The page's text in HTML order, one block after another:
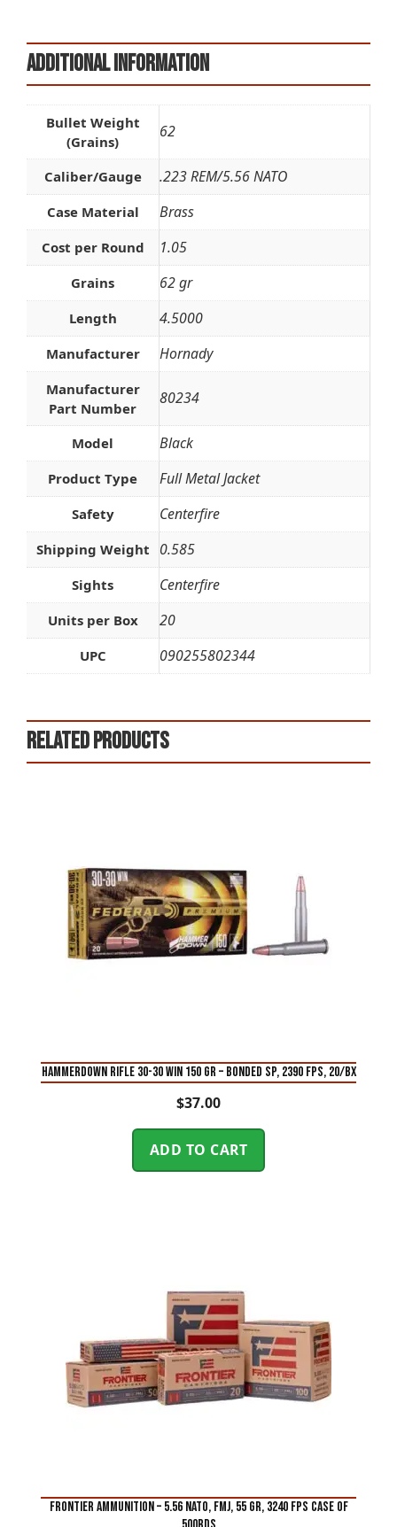
Additional information
Bullet Weight
(Grains)
62
Caliber/Gauge .223 REM/5.56 NATO
Case Material Brass
Cost per Round 1.05
Grains 62 gr
Length 4.5000
Manufacturer Hornady
Manufacturer
Part Number
80234
Model Black
Product Type Full Metal Jacket
Safety Centerfire
Shipping Weight 0.585
Sights Centerfire
Units per Box 20
UPC 090255802344
Related products
HAMMERDOWN RIFLE 30-30 WIN 150 GR – BONDED SP, 2390 FPS, 20/BX
$37.00
ADD TO CART
FRONTIER AMMUNITION – 5.56 NATO, FMJ, 55 GR, 3240 FPS CASE of